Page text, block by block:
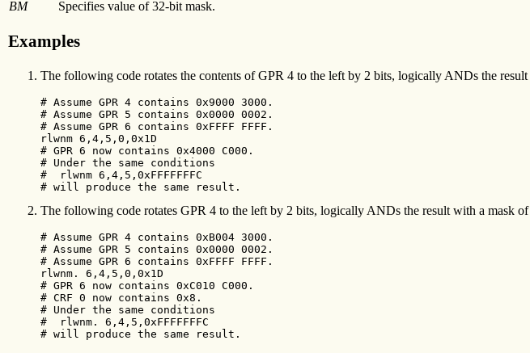
BM
Specifies value of 32-bit mask.
Examples
The following code rotates the contents of GPR 4 to the left by 2 bits, logically ANDs the
# Assume GPR 4 contains 0x9000 3000.
# Assume GPR 5 contains 0x0000 0002.
# Assume GPR 6 contains 0xFFFF FFFF.
rlwnm 6,4,5,0,0x1D
# GPR 6 now contains 0x4000 C000.
# Under the same conditions
#  rlwnm 6,4,5,0xFFFFFFFC
# will produce the same result.
The following code rotates GPR 4 to the left by 2 bits, logically ANDs the result with a mask
# Assume GPR 4 contains 0xB004 3000.
# Assume GPR 5 contains 0x0000 0002.
# Assume GPR 6 contains 0xFFFF FFFF.
rlwnm. 6,4,5,0,0x1D
# GPR 6 now contains 0xC010 C000.
# CRF 0 now contains 0x8.
# Under the same conditions
#  rlwnm. 6,4,5,0xFFFFFFFC
# will produce the same result.